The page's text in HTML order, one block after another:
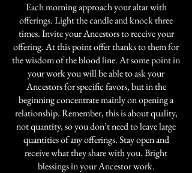
Each morning approach your altar with
offerings. Light the candle and knock three
times. Invite your Ancestors to receive your
offering. At this point offer thanks to them for
the wisdom of the blood line. At some point in
your work you will be able to ask your
Ancestors for specific favors, but in the
beginning concentrate mainly on opening a
relationship. Remember, this is about quality,
not quantity, so you don’t need to leave large
quantities of any offerings. Stay open and
receive what they share with you. Bright
blessings in your Ancestor work.